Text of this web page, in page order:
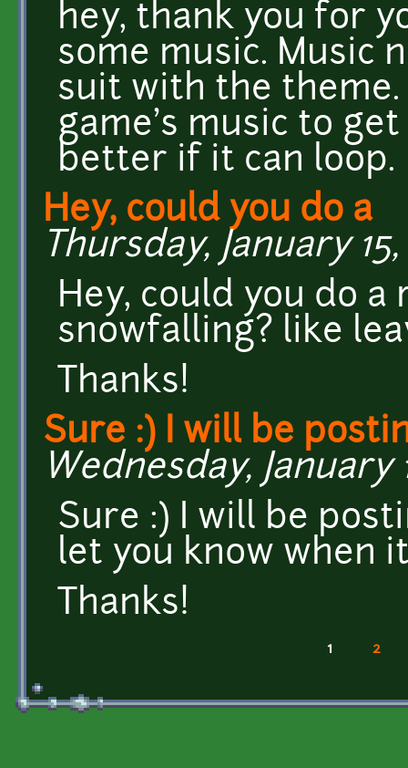
hey, thank you for
some music. Music
suit with the
game's music to
better if it can loop.
Hey, could you do a
Thursday, January 15,
Hey, could you do
snowfalling? like
Thanks!
Sure :) I will be
Wednesday, January
Sure :) I will be
let you know when
Thanks!
1 2